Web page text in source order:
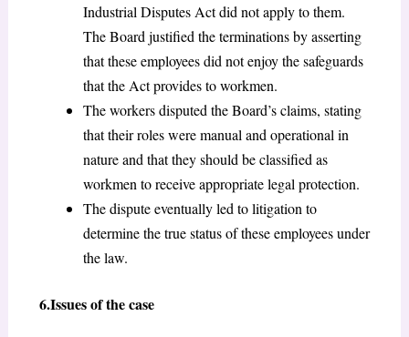
Industrial Disputes Act did not apply to them.
The Board justified the terminations by asserting
that these employees did not enjoy the safeguards
that the Act provides to workmen.
The workers disputed the Board’s claims, stating
that their roles were manual and operational in
nature and that they should be classified as
workmen to receive appropriate legal protection.
The dispute eventually led to litigation to
determine the true status of these employees under
the law.
6.Issues of the case